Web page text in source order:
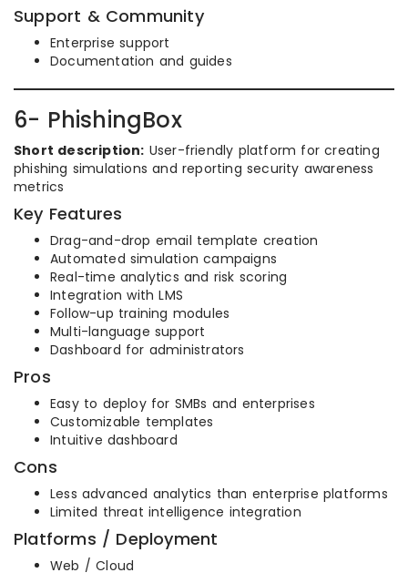
Support & Community
Enterprise support
Documentation and guides
6- PhishingBox
Short description: User-friendly platform for creating
phishing simulations and reporting security awareness
metrics
Key Features
Drag-and-drop email template creation
Automated simulation campaigns
Real-time analytics and risk scoring
Integration with LMS
Follow-up training modules
Multi-language support
Dashboard for administrators
Pros
Easy to deploy for SMBs and enterprises
Customizable templates
Intuitive dashboard
Cons
Less advanced analytics than enterprise platforms
Limited threat intelligence integration
Platforms / Deployment
Web / Cloud